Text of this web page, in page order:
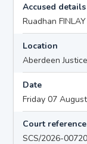
Accused details
Ruadhan
Location
Aberdeen
Date
Friday 07
Court
SCS/2026-